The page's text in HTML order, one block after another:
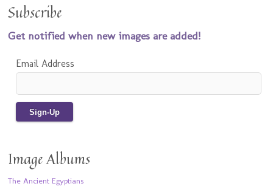
Subscribe
Get notified when new images are added!
Email Address
Image Albums
The Ancient Egyptians